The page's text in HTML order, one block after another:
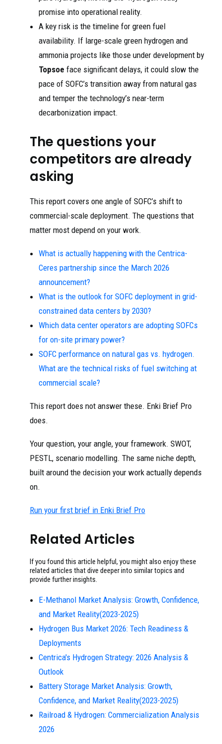
promise into operational reality.
A key risk is the timeline for green fuel
availability. If large-scale green hydrogen and
ammonia projects like those under development by
Topsoe face significant delays, it could slow the
pace of SOFC’s transition away from natural gas
and temper the technology’s near-term
decarbonization impact.
The questions your
competitors are already
asking
This report covers one angle of SOFC’s shift to
commercial-scale deployment. The questions that
matter most depend on your work.
What is actually happening with the Centrica-
Ceres partnership since the March 2026
announcement?
What is the outlook for SOFC deployment in grid-
constrained data centers by 2030?
Which data center operators are adopting SOFCs
for on-site primary power?
SOFC performance on natural gas vs. hydrogen.
What are the technical risks of fuel switching at
commercial scale?
This report does not answer these. Enki Brief Pro
does.
Your question, your angle, your framework. SWOT,
PESTL, scenario modelling. The same niche depth,
built around the decision your work actually depends
on.
Run your first brief in Enki Brief Pro
Related Articles
If you found this article helpful, you might also enjoy these
related articles that dive deeper into similar topics and
provide further insights.
E-Methanol Market Analysis: Growth, Confidence,
and Market Reality(2023-2025)
Hydrogen Bus Market 2026: Tech Readiness &
Deployments
Centrica's Hydrogen Strategy: 2026 Analysis &
Outlook
Battery Storage Market Analysis: Growth,
Confidence, and Market Reality(2023-2025)
Railroad & Hydrogen: Commercialization Analysis
2026